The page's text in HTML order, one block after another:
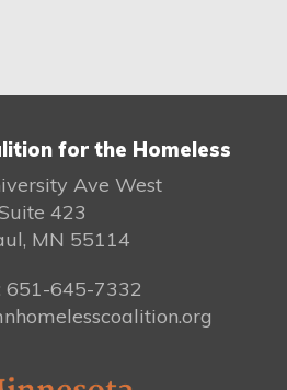
for the Homeless
Ave West
423
MN 55114
651-645-7332